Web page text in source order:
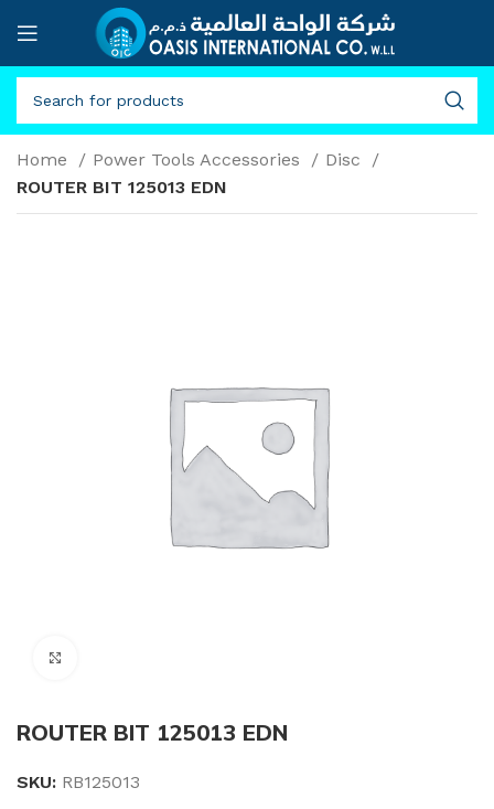
Home Power Tools Accessories
Disc
ROUTER BIT 125013 EDN
ROUTER BIT 125013 EDN
SKU: RB125013